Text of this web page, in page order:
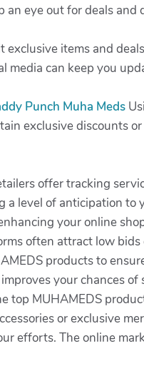
eye out for deals and
exclusive items and
media can keep you
Punch Muha Meds
exclusive discounts
offer tracking
a level of anticipation to
your online
often attract low
products to
your chances of
top MUHAMEDS
or exclusive
efforts. The online